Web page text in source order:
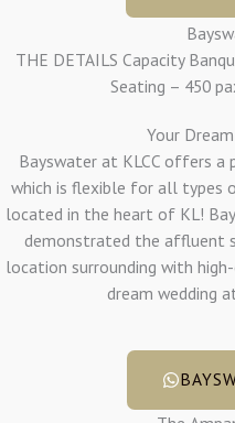
THE DETAILS Capacity
Seating – 450
Your
Bayswater at KLCC offers a
which is flexible for all types
located in the heart of KL!
demonstrated the affluent
location surrounding with
dream wedding